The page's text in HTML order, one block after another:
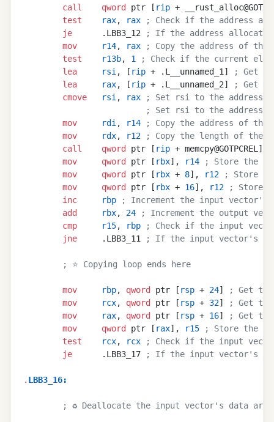
        call
    qword
ptr [ rip +
        test
    rax
, rax ; Check if the address
        je
      .LBB3_12
; If the address
        mov
     r14
, rax ; Copy the address of
        test
    r13b
, 1
; Check if the current
        lea
     rsi
, [ rip + .L__unnamed_1]
; Get
        lea
     rax
, [ rip + .L__unnamed_2]
; Get
        cmove
   rsi
, rax ; Set rsi to the address
; Set rsi to the address
        mov
     rdi
, r14 ; Copy the address of
        mov
     rdx
, r12 ; Copy the length of the
        call
    qword
ptr [ rip + memcpy@GOTPCREL]
        mov
     qword
ptr [ rbx], r14 ; Store the
        mov
     qword
ptr [ rbx + 8], r12 ; Store
        mov
     qword
ptr [ rbx + 16], r12 ; Store
        inc
     rbp
; Increment the input vector's
        add
     rbx
, 24 ; Increment the output
        cmp
     r15
, rbp ; Check if the input
        jne
     .LBB3_11
; If the input vector's
        ; ⭐ Copying loop ends here
        mov
     rbp
, qword ptr [ rsp + 24]
; Get
        mov
     rcx
, qword ptr [ rsp + 32]
; Get
        mov
     rax
, qword ptr [ rsp + 16]
; Get
        mov
     qword
ptr [ rax], r15 ; Store the
        test
    rcx
, rcx ; Check if the input
        je
      .LBB3_17
; If the input vector's
. LBB3_16:
; ♻️ Deallocate the input vector's data